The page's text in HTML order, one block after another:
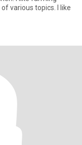
various topics. I like